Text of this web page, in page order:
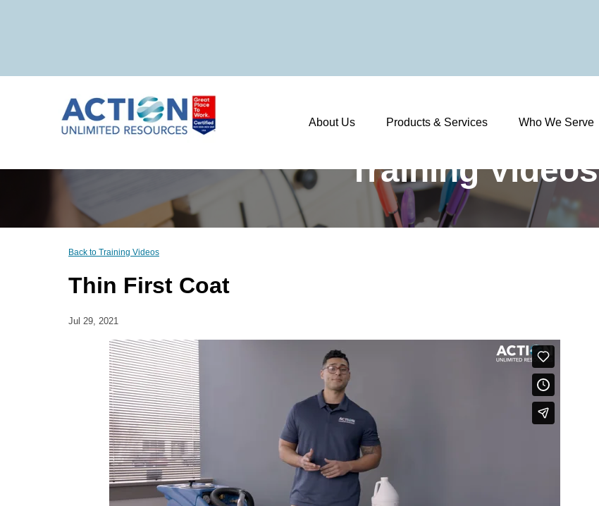
About Us Products & Services Who We Serve
Training Videos
Back to Training Videos
Thin First Coat
Jul 29, 2021